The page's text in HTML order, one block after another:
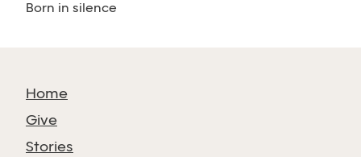
Born in silence
Home
Give
Stories